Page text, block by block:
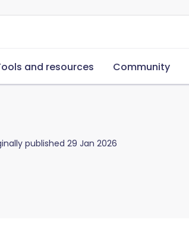
and resources Community
published 29 Jan 2026